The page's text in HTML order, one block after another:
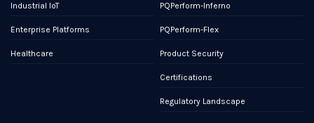
Industrial IoT
Enterprise Platforms
Healthcare
PQPerform-Inferno
PQPerform-Flex
Product Security
Certifications
Regulatory Landscape